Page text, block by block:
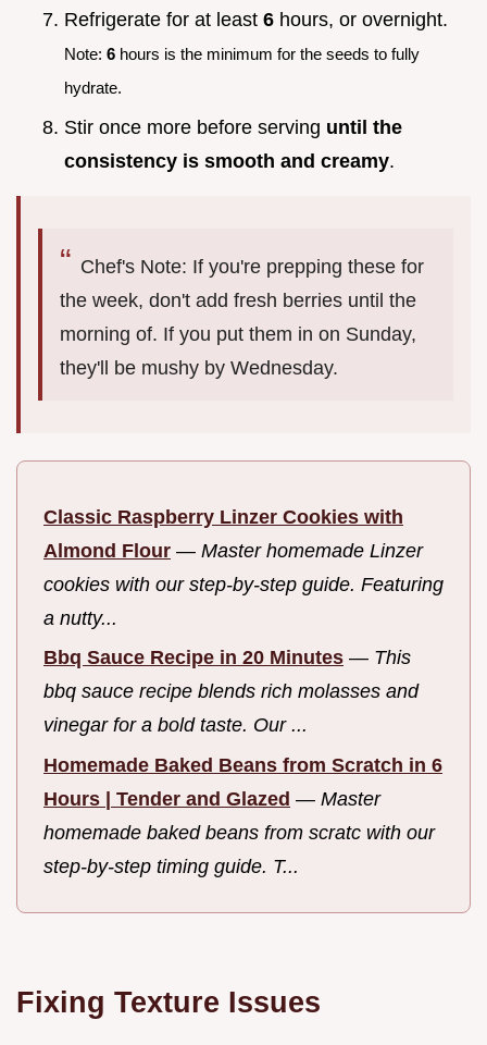
Refrigerate for at least 6 hours, or overnight.
Note: 6 hours is the minimum for the seeds to fully
hydrate.
Stir once more before serving until the
consistency is smooth and creamy.
Chef's Note: If you're prepping these for
the week, don't add fresh berries until the
morning of. If you put them in on Sunday,
they'll be mushy by Wednesday.
Classic Raspberry Linzer Cookies with
Almond Flour — Master homemade Linzer
cookies with our step-by-step guide. Featuring
a nutty...
Bbq Sauce Recipe in 20 Minutes — This
bbq sauce recipe blends rich molasses and
vinegar for a bold taste. Our ...
Homemade Baked Beans from Scratch in 6
Hours | Tender and Glazed — Master
homemade baked beans from scratc with our
step-by-step timing guide. T...
Fixing Texture Issues